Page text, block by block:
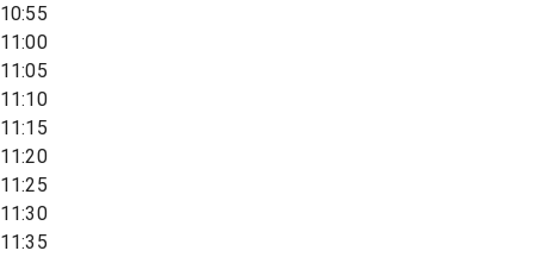
10:55
11:00
11:05
11:10
11:15
11:20
11:25
11:30
11:35